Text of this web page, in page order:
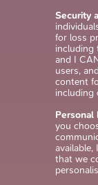
Security
for loss
including
and I
users,
content
including
Personal
you
that we